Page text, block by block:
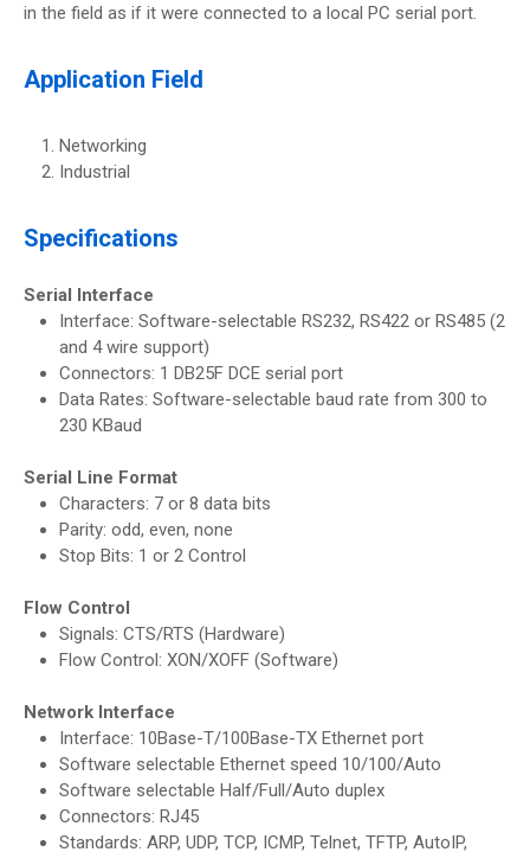
in the field as if it were connected to a local PC serial port.
Application Field
Networking
Industrial
Specifications
Serial Interface
Interface: Software-selectable RS232, RS422 or RS485 (2
and 4 wire support)
Connectors: 1 DB25F DCE serial port
Data Rates: Software-selectable baud rate from 300 to
230 KBaud
Serial Line Format
Characters: 7 or 8 data bits
Parity: odd, even, none
Stop Bits: 1 or 2 Control
Flow Control
Signals: CTS/RTS (Hardware)
Flow Control: XON/XOFF (Software)
Network Interface
Interface: 10Base-T/100Base-TX Ethernet port
Software selectable Ethernet speed 10/100/Auto
Software selectable Half/Full/Auto duplex
Connectors: RJ45
Standards: ARP, UDP, TCP, ICMP, Telnet, TFTP, AutoIP,